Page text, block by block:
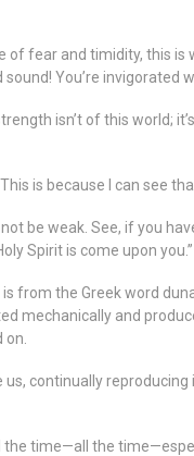
of fear and timidity, this
sound! You’re
isn’t of this world;
is because I can see
be weak. See, if you
Spirit is come upon you.”
the Greek word
mechanically and
continually
the time—all the